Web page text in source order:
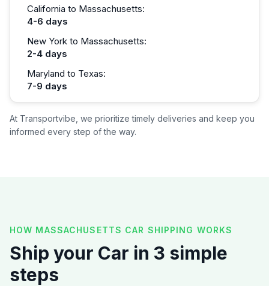
California to Massachusetts:
4-6 days
New York to Massachusetts:
2-4 days
Maryland to Texas:
7-9 days
At Transportvibe, we prioritize timely deliveries and keep you
informed every step of the way.
HOW MASSACHUSETTS CAR SHIPPING WORKS
Ship your Car in 3 simple
steps